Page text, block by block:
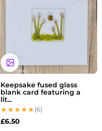
Keepsake fused glass
blank card featuring a
lit...
(6)
£6.50